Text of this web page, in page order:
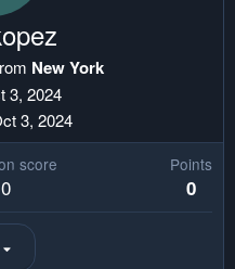
New York
3, 2024
3, 2024
score
0
Points
0